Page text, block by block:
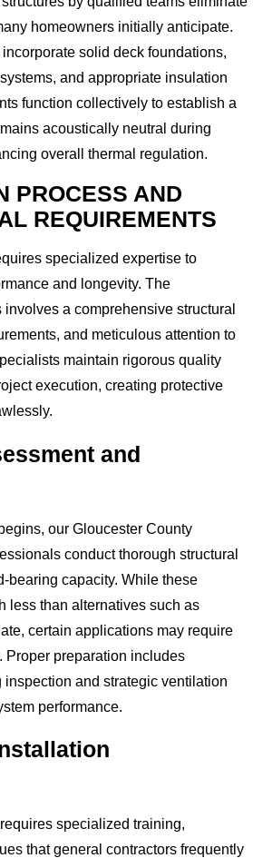
homeowners initially anticipate.
solid deck foundations,
and appropriate insulation
function collectively to establish a
acoustically neutral during
overall thermal regulation.
PROCESS AND
REQUIREMENTS
specialized expertise to
and longevity. The
a comprehensive structural
and meticulous attention to
maintain rigorous quality
execution, creating protective
and
our Gloucester County
conduct thorough structural
bearing capacity. While these
less than alternatives such as
certain applications may require
Proper preparation includes
and strategic ventilation
performance.
specialized training,
that general contractors frequently